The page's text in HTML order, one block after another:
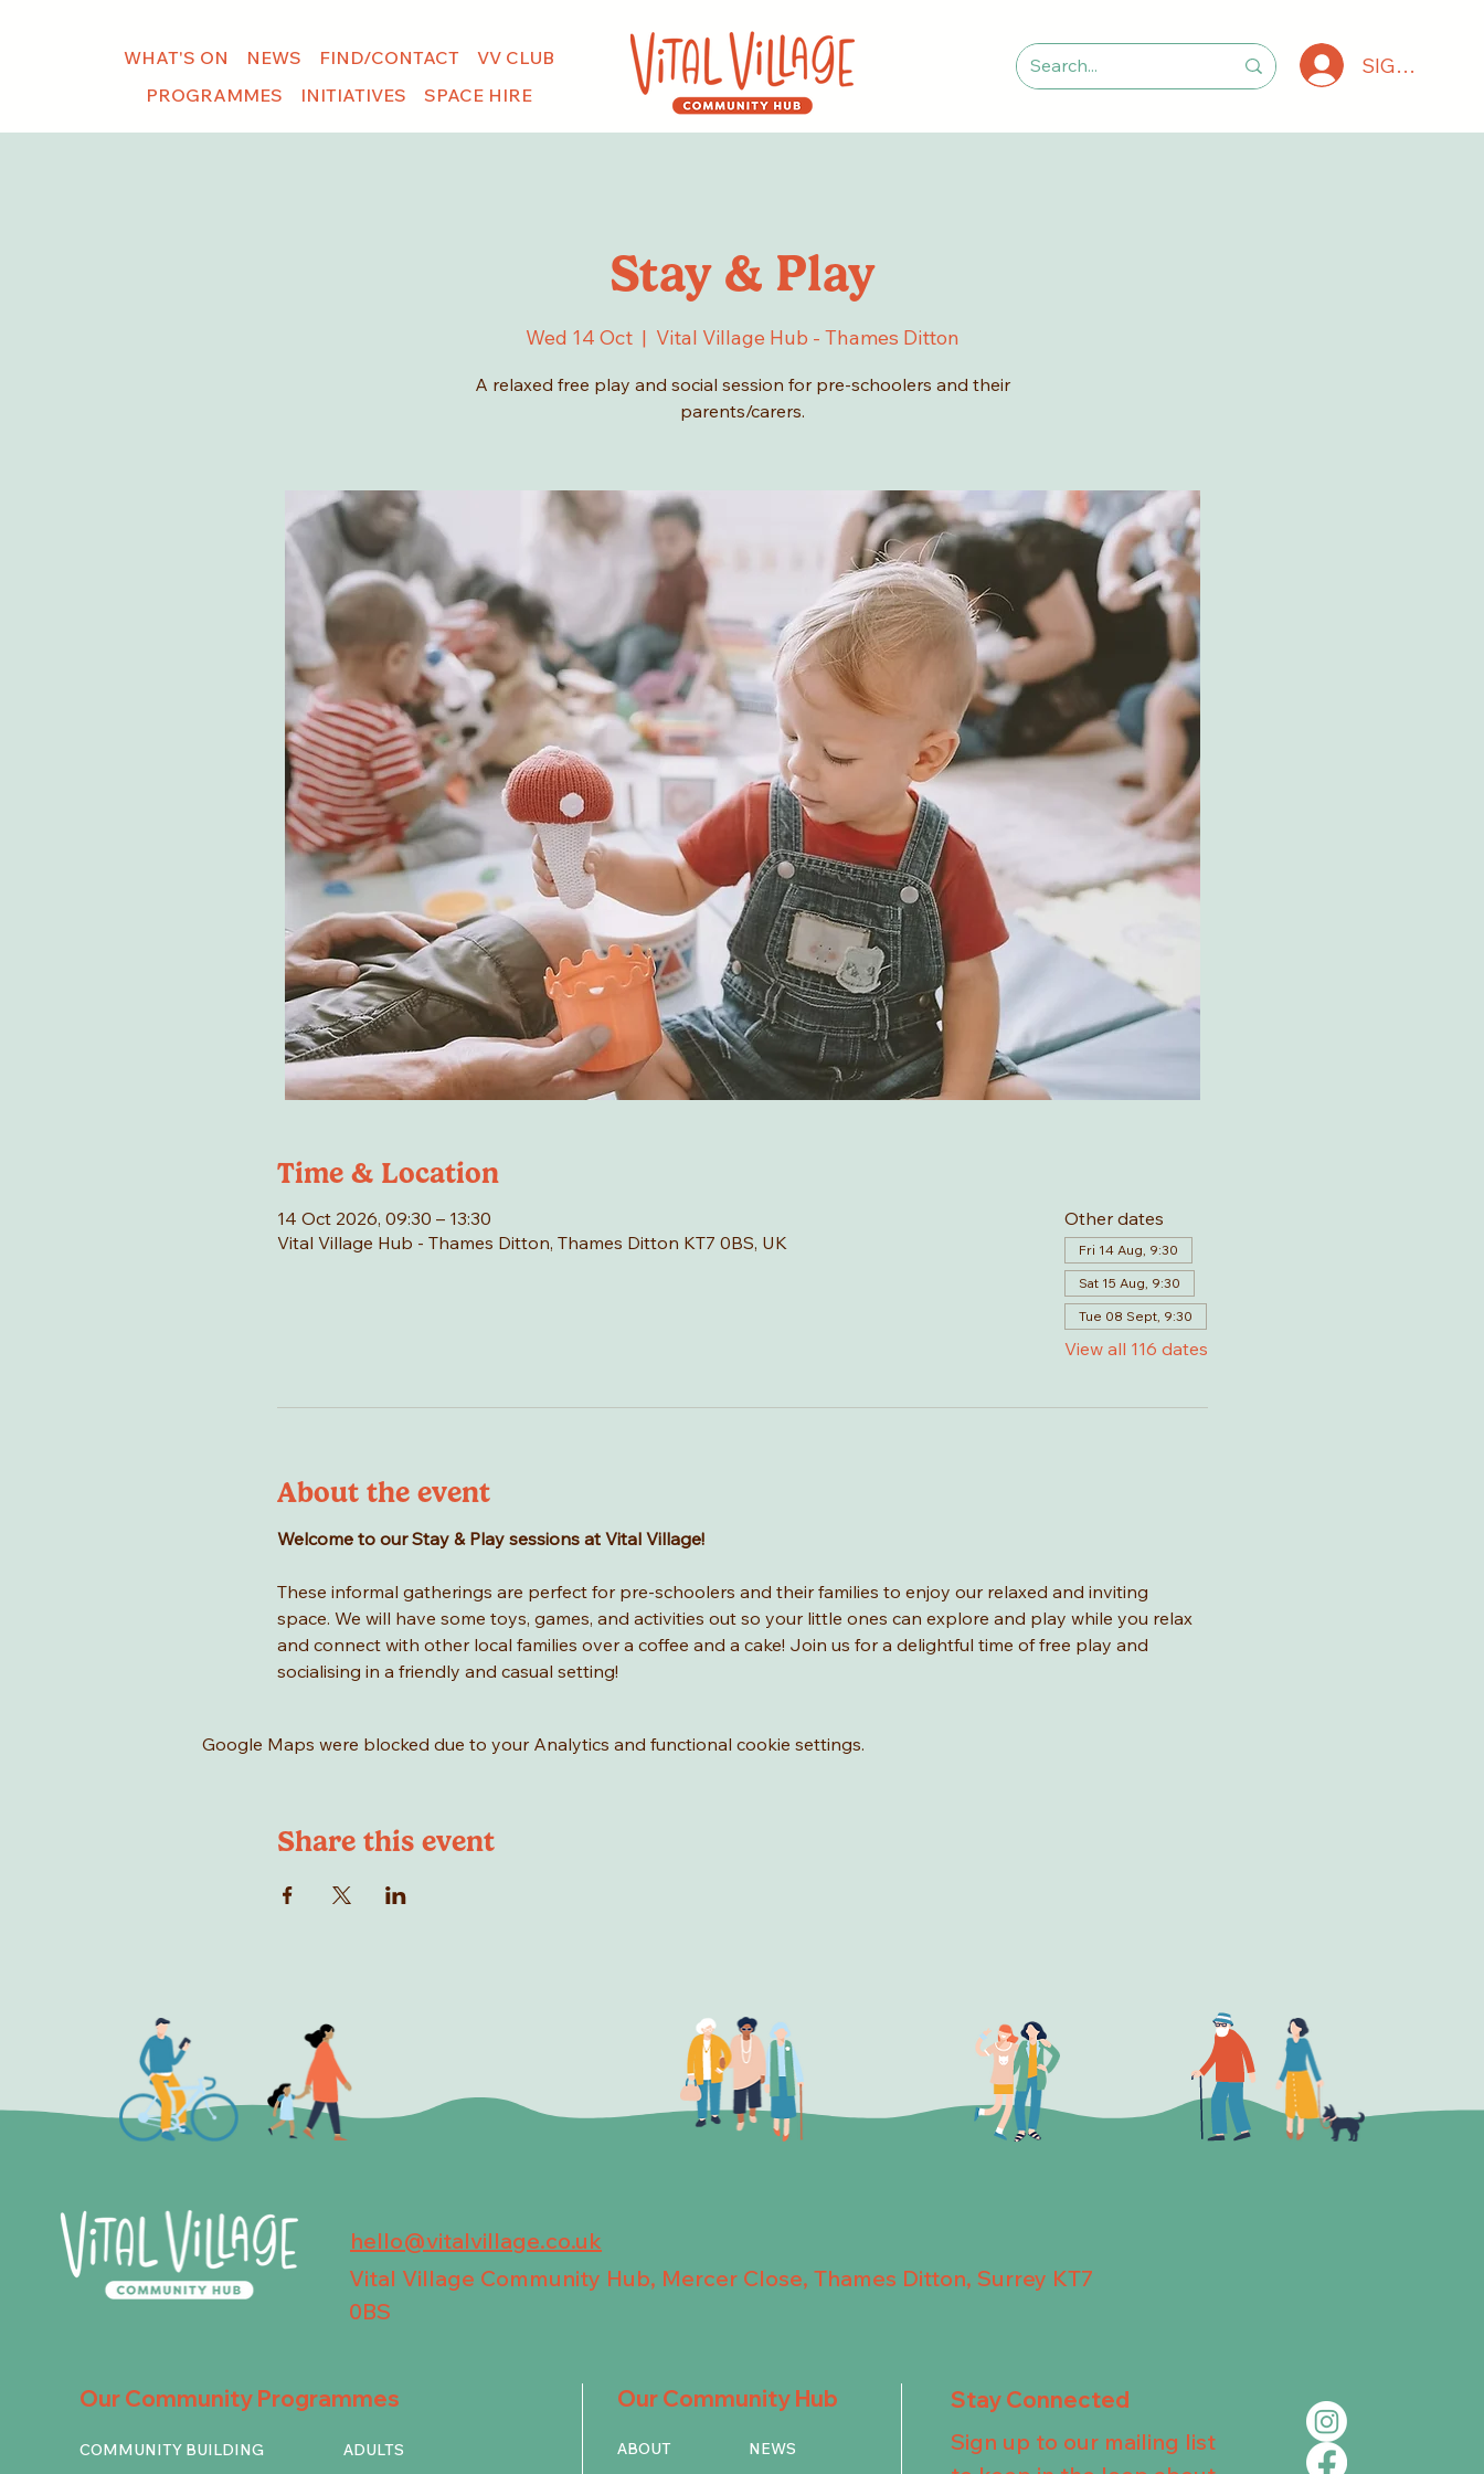
WHAT'S ON NEWS FIND/CONTACT
VV CLUB
PROGRAMMES
INITIATIVES SPACE HIRE
SIGN IN
Stay & Play
Wed 14 Oct
  |
Vital Village Hub - Thames Ditton
A relaxed free play and social session for pre-schoolers and their
parents/carers.
Time & Location
14 Oct 2026, 09:30 – 13:30
Vital Village Hub - Thames Ditton, Thames Ditton KT7 0BS, UK
Other dates
Fri 14 Aug, 9:30
Sat 15 Aug, 9:30
Tue 08 Sept, 9:30
View all 116 dates
About the event
Welcome to our Stay & Play sessions at Vital Village!
These informal gatherings are perfect for pre-schoolers and their families to enjoy our relaxed and inviting
space. We will have some toys, games, and activities out so your little ones can explore and play while you relax
and connect with other local families over a coffee and a cake! Join us for a delightful time of free play and
socialising in a friendly and casual setting!
Google Maps were blocked due to your Analytics and functional cookie settings.
Share this event
hello@vitalvillage.co.uk
Vital Village Community Hub, Mercer Close, Thames Ditton, Surrey KT7
0BS
Our Community Programmes
COMMUNITY BUILDING ADULTS
Our Community Hub
ABOUT
NEWS
Stay Connected
Sign up to our mailing list